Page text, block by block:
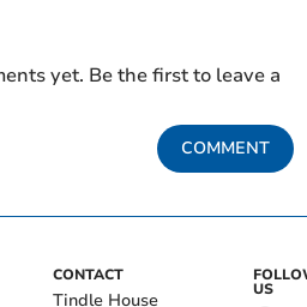
yet. Be the first to leave a
COMMENT
CONTACT
Tindle House
US